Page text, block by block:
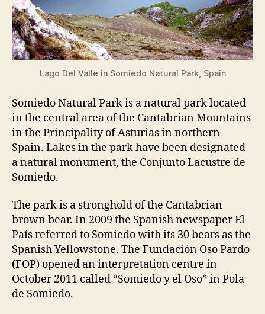
Lago Del Valle in Somiedo Natural Park, Spain
Somiedo Natural Park is a natural park located
in the central area of the Cantabrian Mountains
in the Principality of Asturias in northern
Spain. Lakes in the park have been designated
a natural monument, the Conjunto Lacustre de
Somiedo.
The park is a stronghold of the Cantabrian
brown bear. In 2009 the Spanish newspaper El
País referred to Somiedo with its 30 bears as the
Spanish Yellowstone. The Fundación Oso Pardo
(FOP) opened an interpretation centre in
October 2011 called “Somiedo y el Oso” in Pola
de Somiedo.